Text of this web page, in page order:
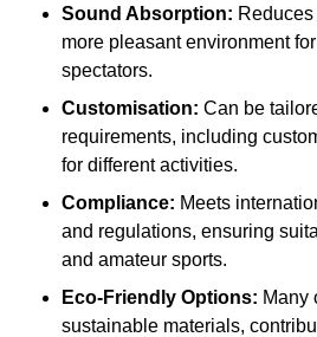
Sound Absorption:
more pleasant environment
spectators.
Customisation: Can be
requirements, including
for different activities.
Compliance: Meets
and regulations, ensuring
and amateur sports.
Eco-Friendly Options: Many
sustainable materials,